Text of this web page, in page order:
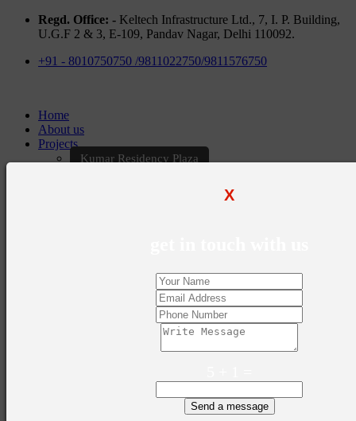
X
Send a message
Regd. Office: - Keltech Infrastructure Ltd., 7, I. P. Building,
U.G.F 2 & 3, E-109, Pandav Nagar, Delhi 110092.
+91 - 8010750750 /9811022750/9811576750
Home
About us
Projects
Kumar Residency Plaza